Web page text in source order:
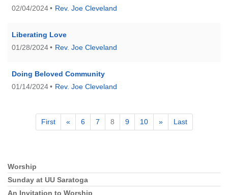
02/04/2024
Rev. Joe Cleveland
Liberating Love
01/28/2024
Rev. Joe Cleveland
Doing Beloved Community
01/14/2024
Rev. Joe Cleveland
First « 6 7 8 9 10 » Last
Section
Navigation
Worship
Sunday at UU Saratoga
An Invitation to Worship